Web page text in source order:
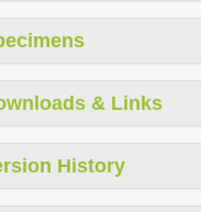
& Links
History